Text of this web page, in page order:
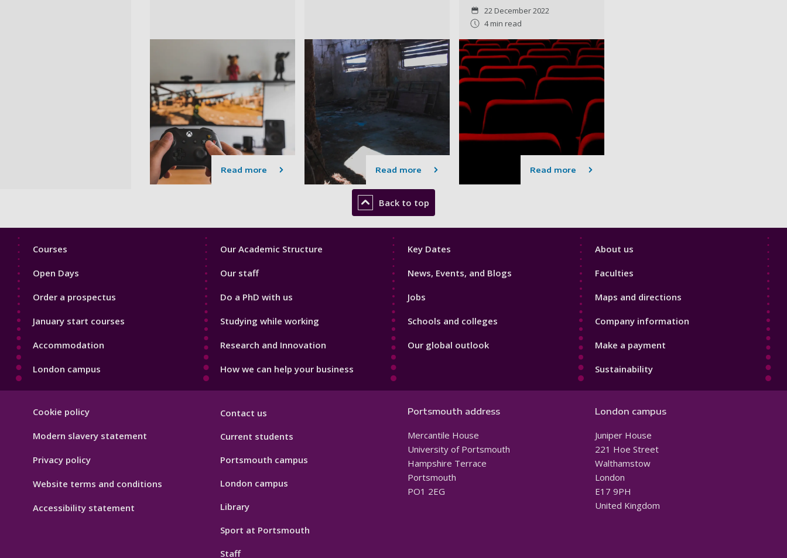
Read more Read more
22 December 2022
4 min read
Read more
Back to top
Footer
Courses
Open Days
Order a prospectus
January start courses
Accommodation
London campus
Footer
Our Academic Structure
Our staff
Do a PhD with us
Studying while working
Research and Innovation
How we can help your business
Footer
Key Dates
News, Events, and Blogs
Jobs
Schools and colleges
Our global outlook
Footer
About us
Faculties
Maps and directions
Company information
Make a payment
Sustainability
Hygiene
Cookie policy
Modern slavery statement
Privacy policy
Website terms and conditions
Accessibility statement
Contact us
Current students
Portsmouth campus
London campus
Library
Sport at Portsmouth
Staff
Portsmouth address
Mercantile House
University of Portsmouth
Hampshire Terrace
Portsmouth
PO1 2EG
London campus
Juniper House
221 Hoe Street
Walthamstow
London
E17 9PH
United Kingdom